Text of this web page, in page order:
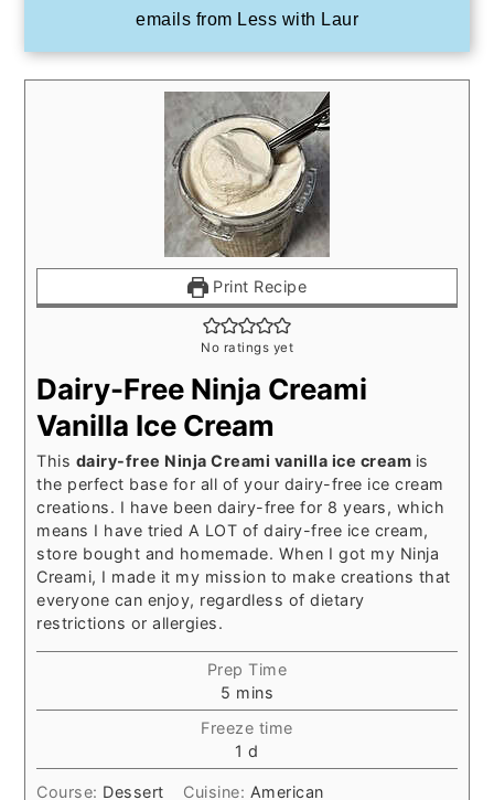
emails from Less with Laur
Print Recipe
No ratings yet
Dairy-Free Ninja Creami
Vanilla Ice Cream
This dairy-free Ninja Creami vanilla ice cream is
the perfect base for all of your dairy-free ice cream
creations. I have been dairy-free for 8 years, which
means I have tried A LOT of dairy-free ice cream,
store bought and homemade. When I got my Ninja
Creami, I made it my mission to make creations that
everyone can enjoy, regardless of dietary
restrictions or allergies.
Prep Time
5 minutes
mins
Freeze time
1 day
d
Course: Dessert Cuisine: American